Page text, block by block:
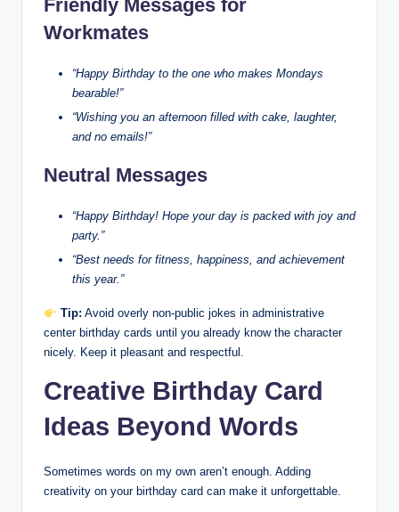
Friendly Messages for
Workmates
“Happy Birthday to the one who makes Mondays
bearable!”
“Wishing you an afternoon filled with cake, laughter,
and no emails!”
Neutral Messages
“Happy Birthday! Hope your day is packed with joy and
party.”
“Best needs for fitness, happiness, and achievement
this year.”
Tip: Avoid overly non-public jokes in administrative
center birthday cards until you already know the character
nicely. Keep it pleasant and respectful.
Creative Birthday Card
Ideas Beyond Words
Sometimes words on my own aren’t enough. Adding
creativity on your birthday card can make it unforgettable.